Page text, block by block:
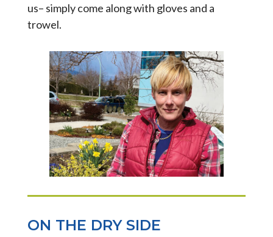
us– simply come along with gloves and a
trowel.
ON THE DRY SIDE